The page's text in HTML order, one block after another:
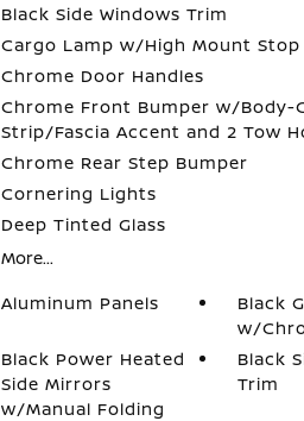
Black Side Windows Trim
Cargo Lamp w/High Mount
Chrome Door Handles
Chrome Front Bumper w/Body-
Strip/Fascia Accent and 2 Tow
Chrome Rear Step Bumper
Cornering Lights
Deep Tinted Glass
More...
Aluminum Panels
Black
w/
Black Power Heated
Side Mirrors
w/Manual Folding
Black
Trim